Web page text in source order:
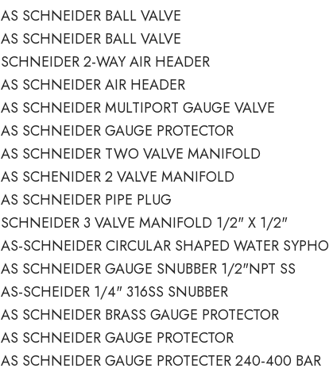
AS SCHNEIDER BALL VALVE
AS SCHNEIDER BALL VALVE
SCHNEIDER 2-WAY AIR HEADER
AS SCHNEIDER AIR HEADER
AS SCHNEIDER MULTIPORT GAUGE VALVE
AS SCHNEIDER GAUGE PROTECTOR
AS SCHNEIDER TWO VALVE MANIFOLD
AS SCHENIDER 2 VALVE MANIFOLD
AS SCHNEIDER PIPE PLUG
SCHNEIDER 3 VALVE MANIFOLD 1/2" X 1/2"
AS-SCHNEIDER CIRCULAR SHAPED WATER SYPHO
AS SCHNEIDER GAUGE SNUBBER 1/2"NPT SS
AS-SCHEIDER 1/4" 316SS SNUBBER
AS SCHNEIDER BRASS GAUGE PROTECTOR
AS SCHNEIDER GAUGE PROTECTOR
AS SCHNEIDER GAUGE PROTECTER 240-400 BAR